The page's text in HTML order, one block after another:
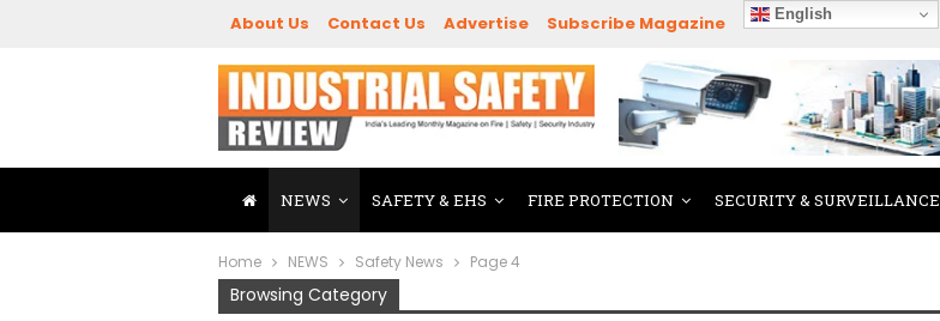
About Us Contact Us Advertise Subscribe Magazine English
NEWS SAFETY & EHS FIRE PROTECTION SECURITY & SURVEILLANCE
Home NEWS Safety News Page 4
Browsing Category